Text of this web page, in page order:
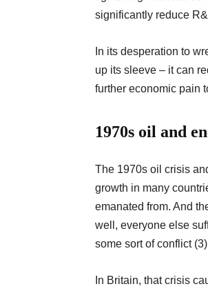
significantly reduce
In its desperation to
up its sleeve – it can
further economic pain
1970s oil and
The 1970s oil crisis
growth in many
emanated from. And
well, everyone else
some sort of conflict
In Britain, that crisis